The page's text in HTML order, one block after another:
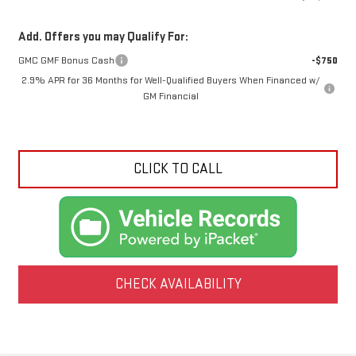
Add. Offers you may Qualify For:
GMC GMF Bonus Cash
-$750
2.9% APR for 36 Months for Well-Qualified Buyers When Financed w/
GM Financial
CLICK TO CALL
CHECK AVAILABILITY